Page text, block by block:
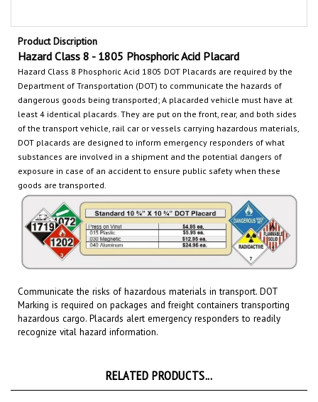
Product Discription
Hazard Class 8 - 1805 Phosphoric Acid Placard
Hazard Class 8 Phosphoric Acid 1805DOT Placards are required by the
Department of Transportation (DOT) to communicate the hazards of
dangerous goods being transported ; A placarded vehicle must have at
least 4 identical placards. They are put on the front, rear, and both sides
of the transport vehicle, rail car or
vessels carrying hazardous materials,
DOT placards are designed to inform emergency responders of what
substances are involved in a shipment and the potential dangers of
exposure in case of an accident to ensure public safety when these
goods are transported.
Communicate the risks of hazardous materials in transport. DOT
Marking is required on packages and freight containers transporting
hazardous cargo.Placardsalert emergency responders to readily
recognize vital hazard information.